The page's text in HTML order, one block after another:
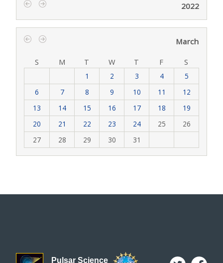
2022
March
S M T W T F S
1 2 3 4
5
6
7 8 9 10 11
12
13
14 15 16 17 18
19
20
21 22 23 24 25
26
27
28 29 30 31
Pulsar Science